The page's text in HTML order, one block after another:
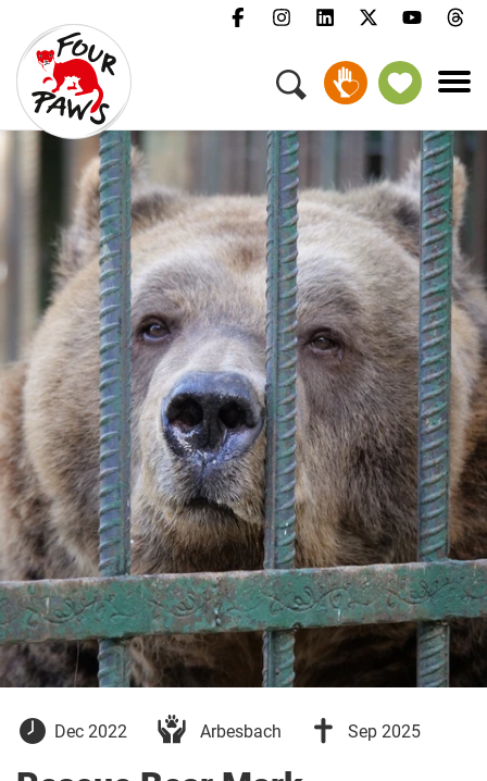
09
Dec 2022 Arbesbach
26
Sep 2025
Menu
Campaigns & Topics
Animals
Get Involved
About Us
Jobs
Press
FAQ
Newsletter
Contact
Donate
Adopt